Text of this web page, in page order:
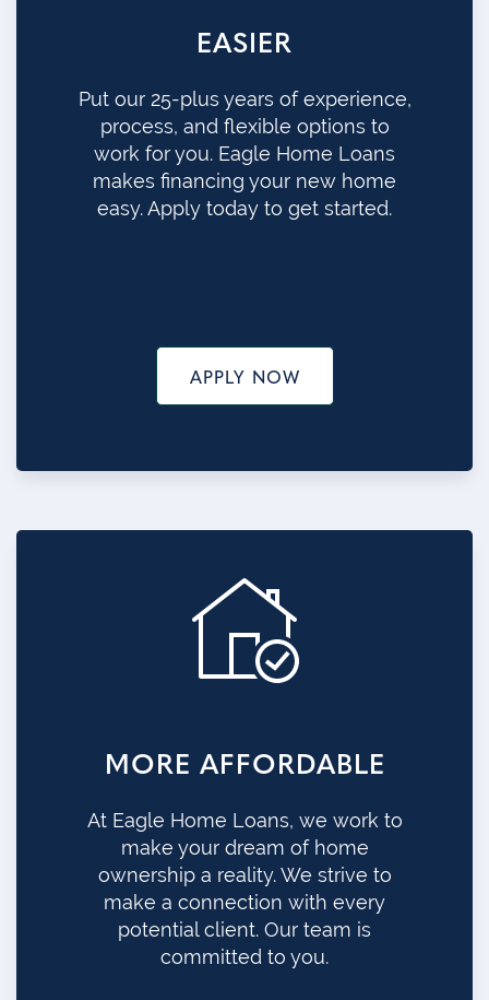
EASIER
Put our 25-plus years of experience,
process, and flexible options to
work for you. Eagle Home Loans
makes financing your new home
easy. Apply today to get started.
APPLY NOW
MORE AFFORDABLE
At Eagle Home Loans, we work to
make your dream of home
ownership a reality. We strive to
make a connection with every
potential client. Our team is
committed to you.